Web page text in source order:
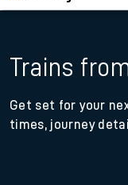
Trains
Get set for your
times, journey